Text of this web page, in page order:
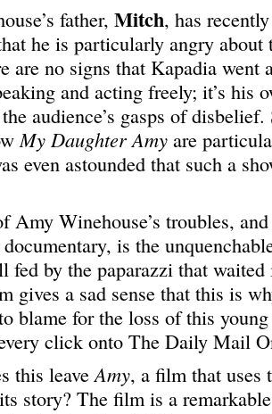
father, Mitch, has
he is particularly angry
are no signs that Kapadia went
and acting freely; it’s his
audience’s gasps of disbelief.
My Daughter Amy are
even astounded that such a
Amy Winehouse’s troubles,
is the
fed by the paparazzi that waited
gives a sad sense that this is
blame for the loss of this
click onto The Daily Mail
this leaveAmy, a film that uses
story? The film is a